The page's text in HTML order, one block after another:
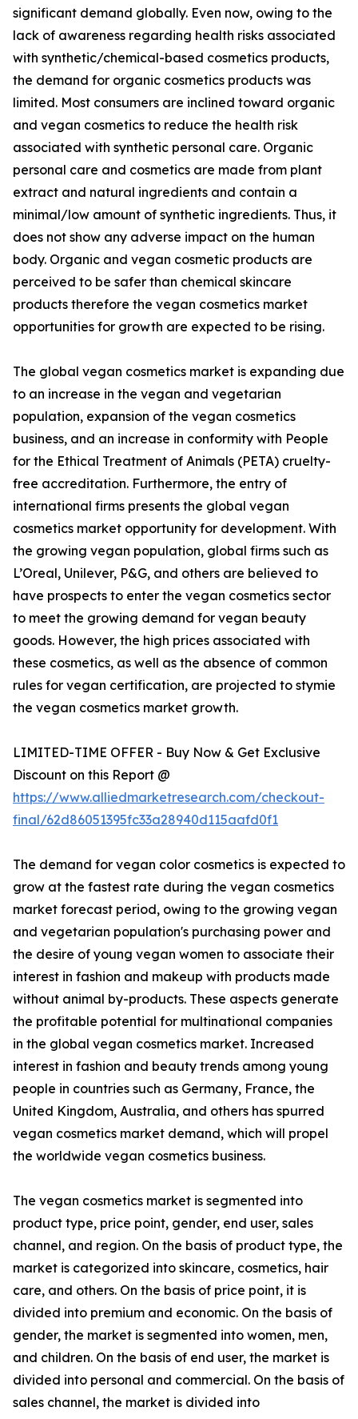
significant demand globally. Even now, owing to the
lack of awareness regarding health risks associated
with synthetic/chemical-based cosmetics products,
the demand for organic cosmetics products was
limited. Most consumers are inclined toward organic
and vegan cosmetics to reduce the health risk
associated with synthetic personal care. Organic
personal care and cosmetics are made from plant
extract and natural ingredients and contain a
minimal/low amount of synthetic ingredients. Thus, it
does not show any adverse impact on the human
body. Organic and vegan cosmetic products are
perceived to be safer than chemical skincare
products therefore the vegan cosmetics market
opportunities for growth are expected to be rising.
The global vegan cosmetics market is expanding due
to an increase in the vegan and vegetarian
population, expansion of the vegan cosmetics
business, and an increase in conformity with People
for the Ethical Treatment of Animals (PETA) cruelty-
free accreditation. Furthermore, the entry of
international firms presents the global vegan
cosmetics market opportunity for development. With
the growing vegan population, global firms such as
L’Oreal, Unilever, P&G, and others are believed to
have prospects to enter the vegan cosmetics sector
to meet the growing demand for vegan beauty
goods. However, the high prices associated with
these cosmetics, as well as the absence of common
rules for vegan certification, are projected to stymie
the vegan cosmetics market growth.
LIMITED-TIME OFFER - Buy Now & Get Exclusive
Discount on this Report @
https://www.alliedmarketresearch.com/checkout-
final/62d86051395fc33a28940d115aafd0f1
The demand for vegan color cosmetics is expected to
grow at the fastest rate during the vegan cosmetics
market forecast period, owing to the growing vegan
and vegetarian population's purchasing power and
the desire of young vegan women to associate their
interest in fashion and makeup with products made
without animal by-products. These aspects generate
the profitable potential for multinational companies
in the global vegan cosmetics market. Increased
interest in fashion and beauty trends among young
people in countries such as Germany, France, the
United Kingdom, Australia, and others has spurred
vegan cosmetics market demand, which will propel
the worldwide vegan cosmetics business.
The vegan cosmetics market is segmented into
product type, price point, gender, end user, sales
channel, and region. On the basis of product type, the
market is categorized into skincare, cosmetics, hair
care, and others. On the basis of price point, it is
divided into premium and economic. On the basis of
gender, the market is segmented into women, men,
and children. On the basis of end user, the market is
divided into personal and commercial. On the basis of
sales channel, the market is divided into